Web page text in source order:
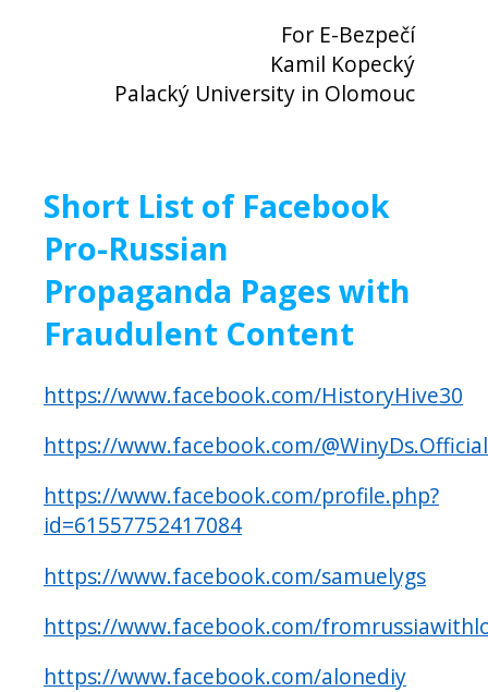
For E-Bezpečí
Kamil Kopecký
Palacký University in Olomouc
Short List of Facebook
Pro-Russian
Propaganda Pages with
Fraudulent Content
https://www.facebook.com/HistoryHive30
https://www.facebook.com/
https://www.facebook.com/profile.php?
id=61557752417084
https://www.facebook.com/samuelygs
https://www.facebook.com/
https://www.facebook.com/alonediy